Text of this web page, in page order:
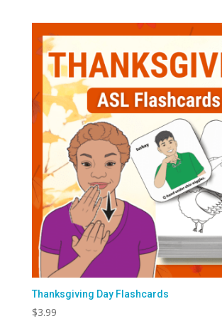
Thanksgiving Day Flashcards
$3.99